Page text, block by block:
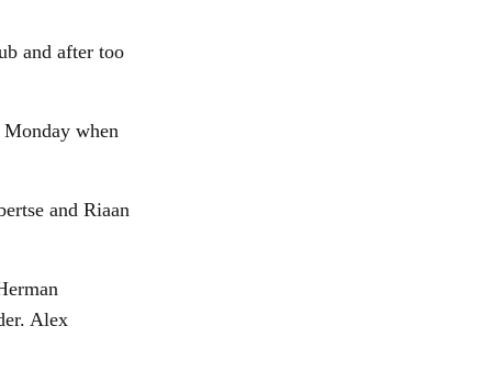
and after too
when
and Riaan
Alex